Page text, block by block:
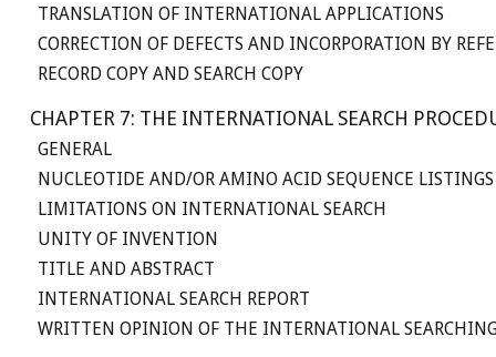
TRANSLATION OF INTERNATIONAL APPLICATIONS
CORRECTION OF DEFECTS AND INCORPORATION BY
RECORD COPY AND SEARCH COPY
CHAPTER 7: THE INTERNATIONAL SEARCH
GENERAL
NUCLEOTIDE AND/OR AMINO ACID SEQUENCE LISTINGS
LIMITATIONS ON INTERNATIONAL SEARCH
UNITY OF INVENTION
TITLE AND ABSTRACT
INTERNATIONAL SEARCH REPORT
WRITTEN OPINION OF THE INTERNATIONAL